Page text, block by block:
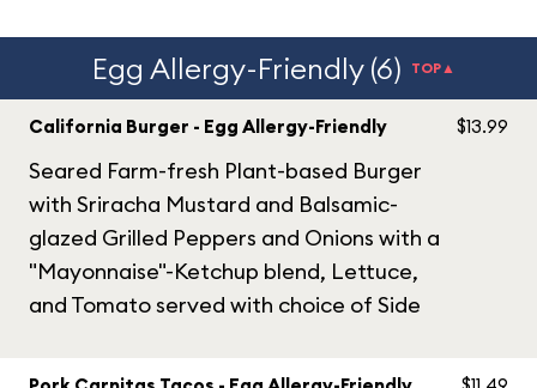
Egg Allergy-Friendly (6) TOP▲
California Burger - Egg Allergy-Friendly
Seared Farm-fresh Plant-based Burger
with Sriracha Mustard and Balsamic-
glazed Grilled Peppers and Onions with a
"Mayonnaise"-Ketchup blend, Lettuce,
and Tomato served with choice of Side
$13.99